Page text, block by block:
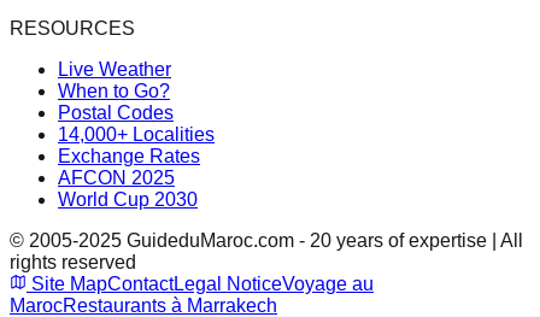
RESOURCES
Live Weather
When to Go?
Postal Codes
14,000+ Localities
Exchange Rates
AFCON 2025
World Cup 2030
© 2005-2025 GuideduMaroc.com - 20 years of expertise | All
rights reserved
Site MapContactLegal NoticeVoyage au
MarocRestaurants à Marrakech